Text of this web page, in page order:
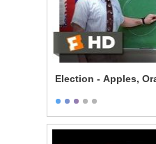
Election - Apples,